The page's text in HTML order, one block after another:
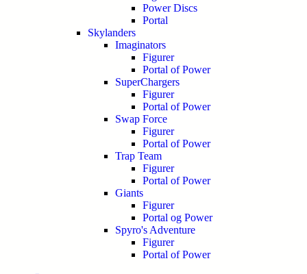
Power Discs
Portal
Skylanders
Imaginators
Figurer
Portal of Power
SuperChargers
Figurer
Portal of Power
Swap Force
Figurer
Portal of Power
Trap Team
Figurer
Portal of Power
Giants
Figurer
Portal og Power
Spyro's Adventure
Figurer
Portal of Power